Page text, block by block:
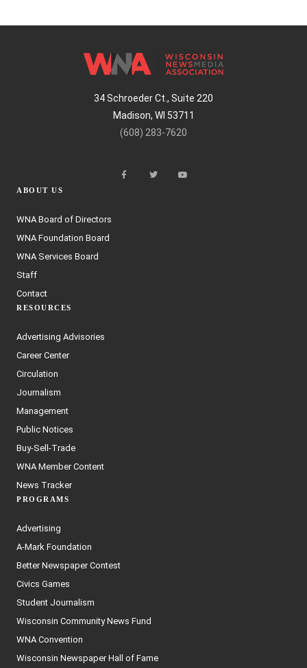
34 Schroeder Ct., Suite 220
Madison, WI 53711
(608) 283-7620
ABOUT US
WNA Board of Directors
WNA Foundation Board
WNA Services Board
Staff
Contact
RESOURCES
Advertising Advisories
Career Center
Circulation
Journalism
Management
Public Notices
Buy-Sell-Trade
WNA Member Content
News Tracker
PROGRAMS
Advertising
A-Mark Foundation
Better Newspaper Contest
Civics Games
Student Journalism
Wisconsin Community News Fund
WNA Convention
Wisconsin Newspaper Hall of Fame